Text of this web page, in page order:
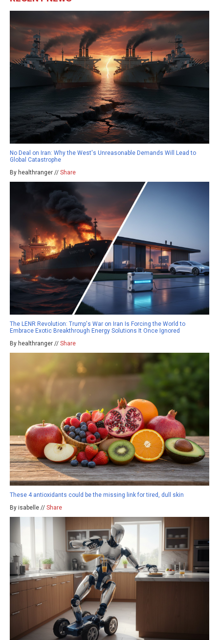
No Deal on Iran: Why the West's Unreasonable Demands Will Lead to
Global Catastrophe
By healthranger // Share
The LENR Revolution: Trump's War on Iran Is Forcing the World to
Embrace Exotic Breakthrough Energy Solutions It Once Ignored
By healthranger // Share
These 4 antioxidants could be the missing link for tired, dull skin
By isabelle // Share